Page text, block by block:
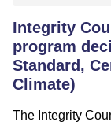
Integrity
program
Standard,
Climate)
The Integrity